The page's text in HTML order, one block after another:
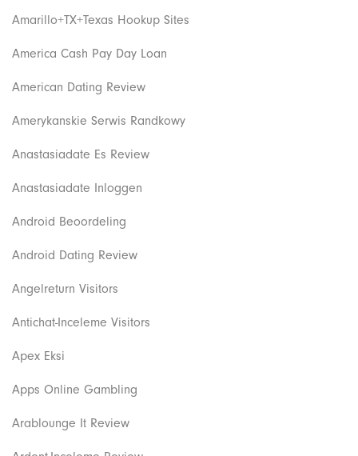
Amarillo+TX+Texas Hookup Sites
America Cash Pay Day Loan
American Dating Review
Amerykanskie Serwis Randkowy
Anastasiadate Es Review
Anastasiadate Inloggen
Android Beoordeling
Android Dating Review
Angelreturn Visitors
Antichat-Inceleme Visitors
Apex Eksi
Apps Online Gambling
Arablounge It Review